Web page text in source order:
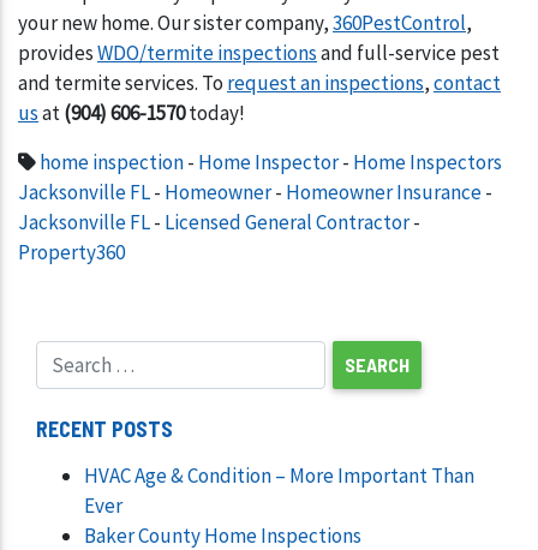
your new home. Our sister company,360PestControl,
providesWDO/termite inspectionsand full-service pest
and termite services. To request an inspections,contact
usat(904) 606-1570today!
home inspection- Home Inspector- Home Inspectors
Jacksonville FL- Homeowner- Homeowner Insurance-
Jacksonville FL- Licensed General Contractor-
Property360
RECENT POSTS
HVAC Age & Condition – More Important Than
Ever
Baker County Home Inspections